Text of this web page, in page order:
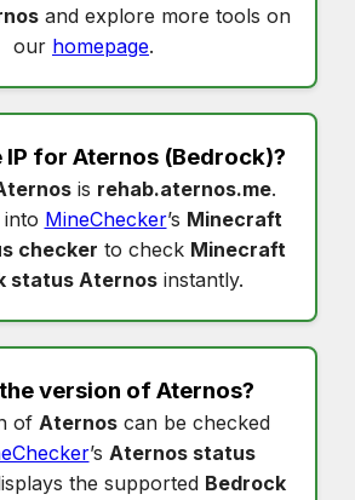
and explore more tools on
our homepage.
IP for Aternos (Bedrock)?
is rehab.aternos.me.
into MineChecker’s Minecraft
checker to check Minecraft
status Aternosinstantly.
version ofAternos?
of Aternos can be checked
’s Aternos status
the supported Bedrock